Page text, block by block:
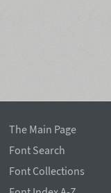
The Main Page
Font Search
Font Collections